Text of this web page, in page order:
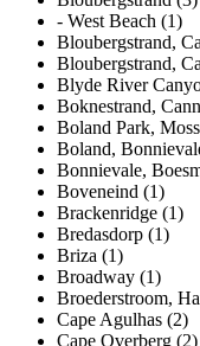
- West Beach (1)
Bloubergstrand,
Bloubergstrand,
Blyde River
Boknestrand,
Boland Park,
Boland,
Bonnievale,
Boveneind (1)
Brackenridge (1)
Bredasdorp (1)
Briza (1)
Broadway (1)
Broederstroom,
Cape Agulhas (2)
Cape Overberg (2)